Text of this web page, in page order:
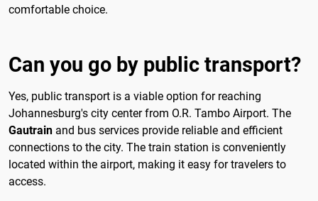
comfortable choice.
Can you go by public transport?
Yes, public transport is a viable option for reaching
Johannesburg's city center from O.R. Tambo Airport. The
Gautrain and bus services provide reliable and efficient
connections to the city. The train station is conveniently
located within the airport, making it easy for travelers to
access.